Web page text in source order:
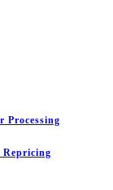
Processing
Repricing